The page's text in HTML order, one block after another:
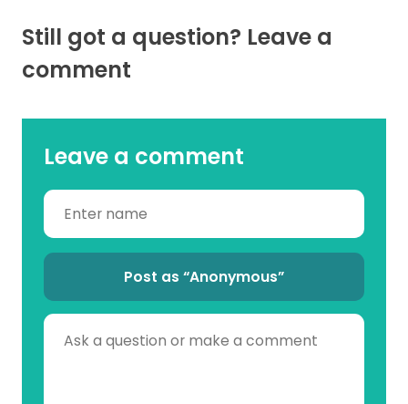
Still got a question? Leave a
comment
Leave a comment
Post as “Anonymous”